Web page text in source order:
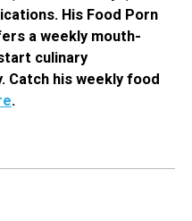
His Food Porn
a weekly mouth-
culinary
Catch his weekly food
.